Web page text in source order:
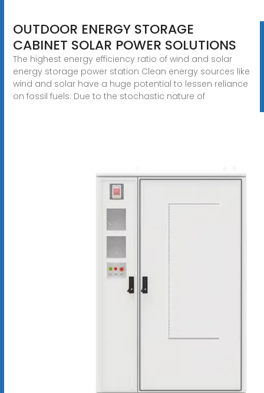
OUTDOOR ENERGY STORAGE
CABINET SOLAR POWER SOLUTIONS
The highest energy efficiency ratio of wind and solar
energy storage power station Clean energy sources like
wind and solar have a huge potential to lessen reliance
on fossil fuels. Due to the stochastic nature of